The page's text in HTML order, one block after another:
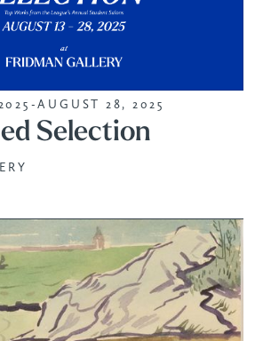
-AUGUST 28, 2025
Selection